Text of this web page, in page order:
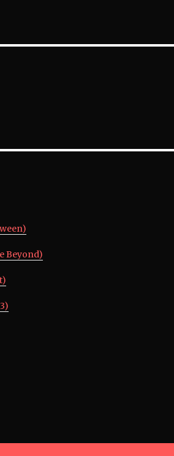
Beyond)